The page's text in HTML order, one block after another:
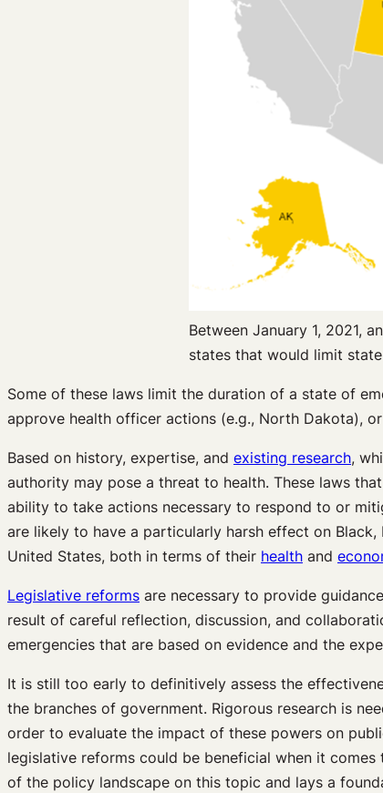
Between January 1, 2021,
states that would limit
Some of these laws limit the duration of a state of
approve health officer actions (e.g., North Dakota),
Based on history, expertise, and existing research,
authority may pose a threat to health. These laws
ability to take actions necessary to respond to or
are likely to have a particularly harsh effect on
United States, both in terms of their health and
Legislative reforms are necessary to provide
result of careful reflection, discussion, and
emergencies that are based on evidence and the
It is still too early to definitively assess the
the branches of government. Rigorous research is
order to evaluate the impact of these powers on
legislative reforms could be beneficial when it
of the policy landscape on this topic and lays a